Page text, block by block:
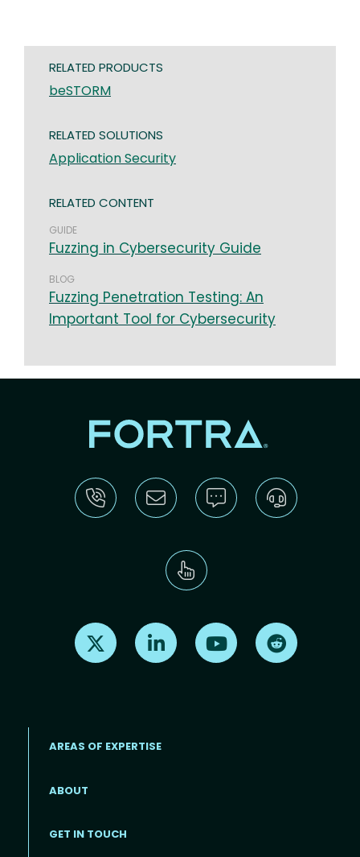
RELATED PRODUCTS
beSTORM
RELATED SOLUTIONS
Application Security
RELATED CONTENT
GUIDE
Fuzzing in Cybersecurity Guide
BLOG
Fuzzing Penetration Testing: An
Important Tool for Cybersecurity
Find us on X Find us on LinkedInFind us on Youtube
Footer menu
AREAS OF EXPERTISE
ABOUT
GET IN TOUCH